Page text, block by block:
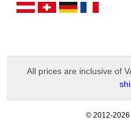
Deutsch (AT)Deutsch (CH)
All prices are inclusive of
© 2012-2026